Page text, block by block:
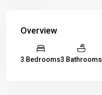
Overview
3 Bedrooms3 Bathrooms